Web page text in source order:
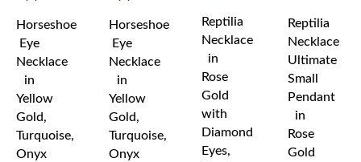
Horseshoe
Eye
Necklace
in
Yellow
Gold,
Turquoise,
Onyx
Horseshoe
Eye
Necklace
in
Yellow
Gold,
Turquoise,
Onyx
Reptilia
Necklace
in
Rose
Gold
with
Diamond
Eyes,
Reptilia
Necklace
Ultimate
Small
Pendant
in
Rose
Gold